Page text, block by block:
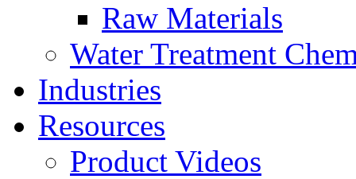
Raw Materials
Water Treatment
Industries
Resources
Product Videos